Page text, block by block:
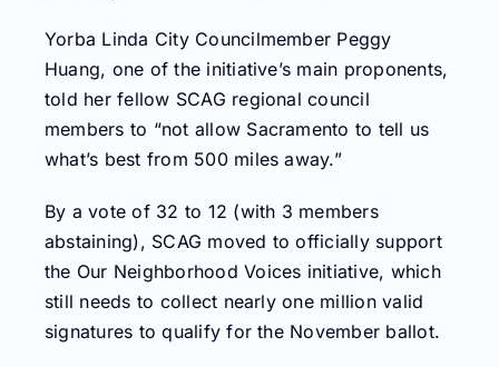
Yorba Linda City Councilmember Peggy
Huang, one of the initiative’s main proponents,
told her fellow SCAG regional council
members to “not allow Sacramento to tell us
what’s best from 500 miles away.”
By a vote of 32 to 12 (with 3 members
abstaining), SCAG moved to officially support
the Our Neighborhood Voices initiative, which
still needs to collect nearly one million valid
signatures to qualify for the November ballot.